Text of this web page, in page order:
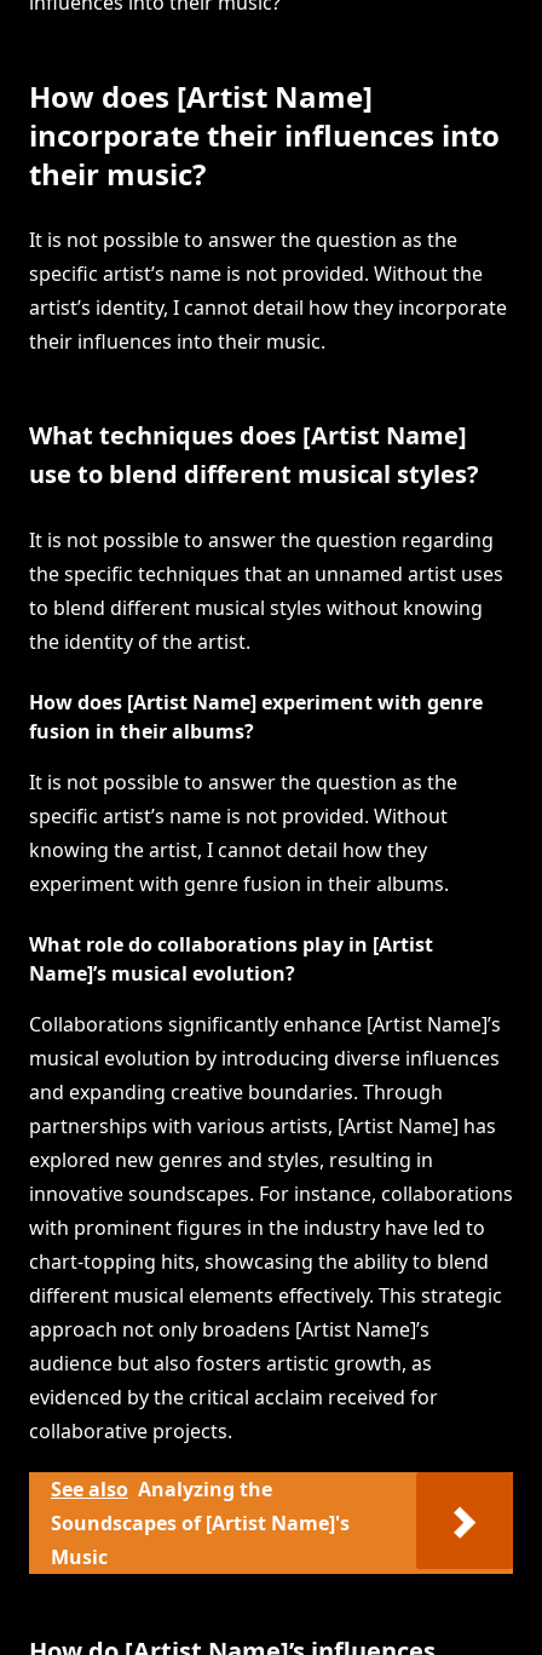
How does [Artist Name]
incorporate their influences into
their music?
It is not possible to answer the question as the
specific artist’s name is not provided. Without the
artist’s identity, I cannot detail how they incorporate
their influences into their music.
What techniques does [Artist Name]
use to blend different musical styles?
It is not possible to answer the question regarding
the specific techniques that an unnamed artist uses
to blend different musical styles without knowing
the identity of the artist.
How does [Artist Name] experiment with genre
fusion in their albums?
It is not possible to answer the question as the
specific artist’s name is not provided. Without
knowing the artist, I cannot detail how they
experiment with genre fusion in their albums.
What role do collaborations play in [Artist
Name]’s musical evolution?
Collaborations significantly enhance [Artist Name]’s
musical evolution by introducing diverse influences
and expanding creative boundaries. Through
partnerships with various artists, [Artist Name] has
explored new genres and styles, resulting in
innovative soundscapes. For instance, collaborations
with prominent figures in the industry have led to
chart-topping hits, showcasing the ability to blend
different musical elements effectively. This strategic
approach not only broadens [Artist Name]’s
audience but also fosters artistic growth, as
evidenced by the critical acclaim received for
collaborative projects.
See also Analyzing the
Soundscapes of [Artist Name]'s
Music